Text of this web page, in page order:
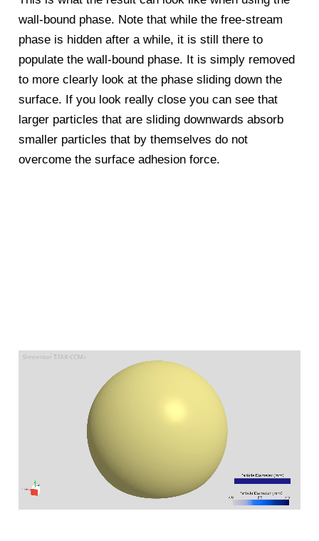
wall-bound phase. Note that while the free-stream
phase is hidden after a while, it is still there to
populate the wall-bound phase. It is simply removed
to more clearly look at the phase sliding down the
surface. If you look really close you can see that
larger particles that are sliding downwards absorb
smaller particles that by themselves do not
overcome the surface adhesion force.